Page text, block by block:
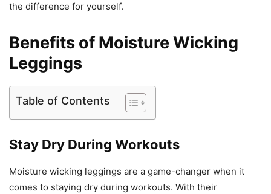
the difference for yourself.
Benefits of Moisture Wicking
Leggings
Table of Contents
Stay Dry During Workouts
Moisture wicking leggings are a game-changer when it
comes to staying dry during workouts. With their